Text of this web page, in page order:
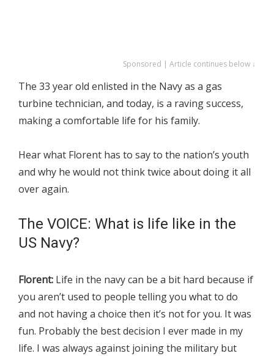
Sponsored | Article continues below ↓
The 33 year old enlisted in the Navy as a gas
turbine technician, and today, is a raving success,
making a comfortable life for his family.
Hear what Florent has to say to the nation’s youth
and why he would not think twice about doing it all
over again.
The VOICE: What is life like in the
US Navy?
Florent: Life in the navy can be a bit hard because if
you aren’t used to people telling you what to do
and not having a choice then it’s not for you. It was
fun. Probably the best decision I ever made in my
life. I was always against joining the military but